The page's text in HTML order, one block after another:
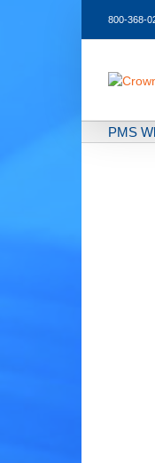
800-368-
PMS